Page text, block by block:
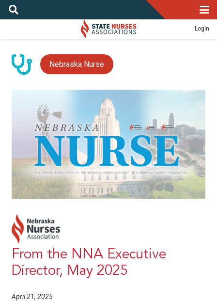
Login
Nebraska Nurse
From the NNA Executive
Director, May 2025
April 21, 2025